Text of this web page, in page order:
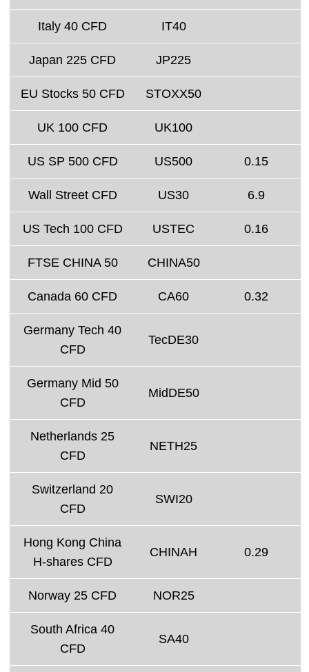
Italy 40 CFD IT40
Japan 225 CFD JP225
EU Stocks 50 CFD STOXX50
UK 100 CFD UK100
US SP 500 CFD US500 0.15
Wall Street CFD US30 6.9
US Tech 100 CFD USTEC 0.16
FTSE CHINA 50 CHINA50
Canada 60 CFD CA60 0.32
Germany Tech 40
CFD
TecDE30
Germany Mid 50
CFD
MidDE50
Netherlands 25
CFD
NETH25
Switzerland 20
CFD
SWI20
Hong Kong China
H-shares CFD
CHINAH 0.29
Norway 25 CFD NOR25
South Africa 40
CFD
SA40